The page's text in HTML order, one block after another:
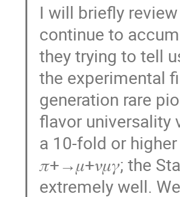
I will briefly
continue to
they trying to tell
the experimental
generation rare
flavor universality
a 10-fold or
𝜋+→𝜇+𝜈𝜇𝛾; the
extremely well.